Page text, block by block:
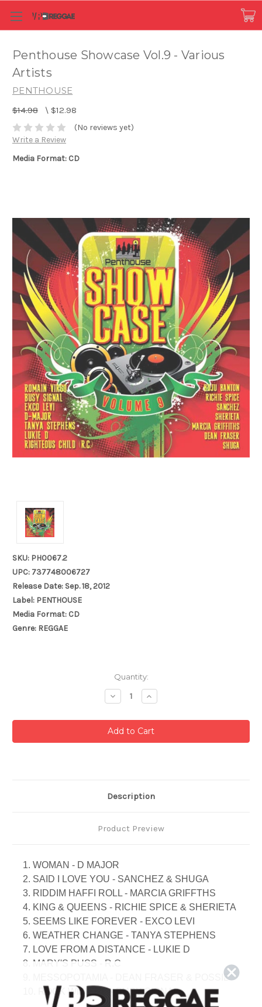
Penthouse Showcase Vol.9 - Various
Artists
PENTHOUSE
$14.98 \ $12.98
(No reviews yet)
Write a Review
Media Format: CD
SKU: PH0067.2
UPC: 737748006727
Release Date: Sep. 18, 2012
Label: PENTHOUSE
Media Format: CD
Genre: REGGAE
Quantity:
Decrease
Quantity:
Increase
Quantity:
Description
Product Preview
1. WOMAN - D MAJOR
2. SAID I LOVE YOU - SANCHEZ & SHUGA
3. RIDDIM HAFFI ROLL - MARCIA GRIFFTHS
4. KING & QUEENS - RICHIE SPICE & SHERIETA
5. SEEMS LIKE FOREVER - EXCO LEVI
6. WEATHER CHANGE - TANYA STEPHENS
7. LOVE FROM A DISTANCE - LUKIE D
8. MARY'S PUSS - R.C
9. MESSOPOTAMIA - DEAN FRASER & POSSIE
10. ROCK WITH ME - BUSY SIGNAL